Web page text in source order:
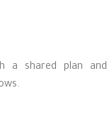
a shared plan and